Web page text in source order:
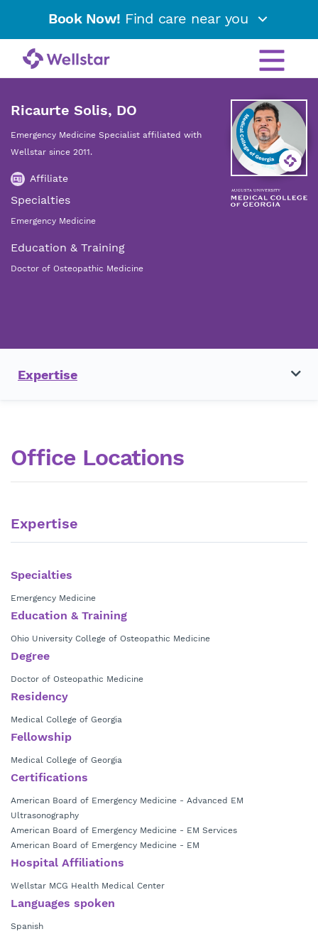
Book Now! Find care near you
Ricaurte Solis, DO
Emergency Medicine Specialist affiliated with
Wellstar since 2011.
Affiliate
Specialties
Emergency Medicine
Education & Training
Doctor of Osteopathic Medicine
Expertise
Office Locations
Expertise
Specialties
Emergency Medicine
Education & Training
Ohio University College of Osteopathic Medicine
Degree
Doctor of Osteopathic Medicine
Residency
Medical College of Georgia
Fellowship
Medical College of Georgia
Certifications
American Board of Emergency Medicine - Advanced EM
Ultrasonography
American Board of Emergency Medicine - EM Services
American Board of Emergency Medicine - EM
Hospital Affiliations
Wellstar MCG Health Medical Center
Languages spoken
Spanish